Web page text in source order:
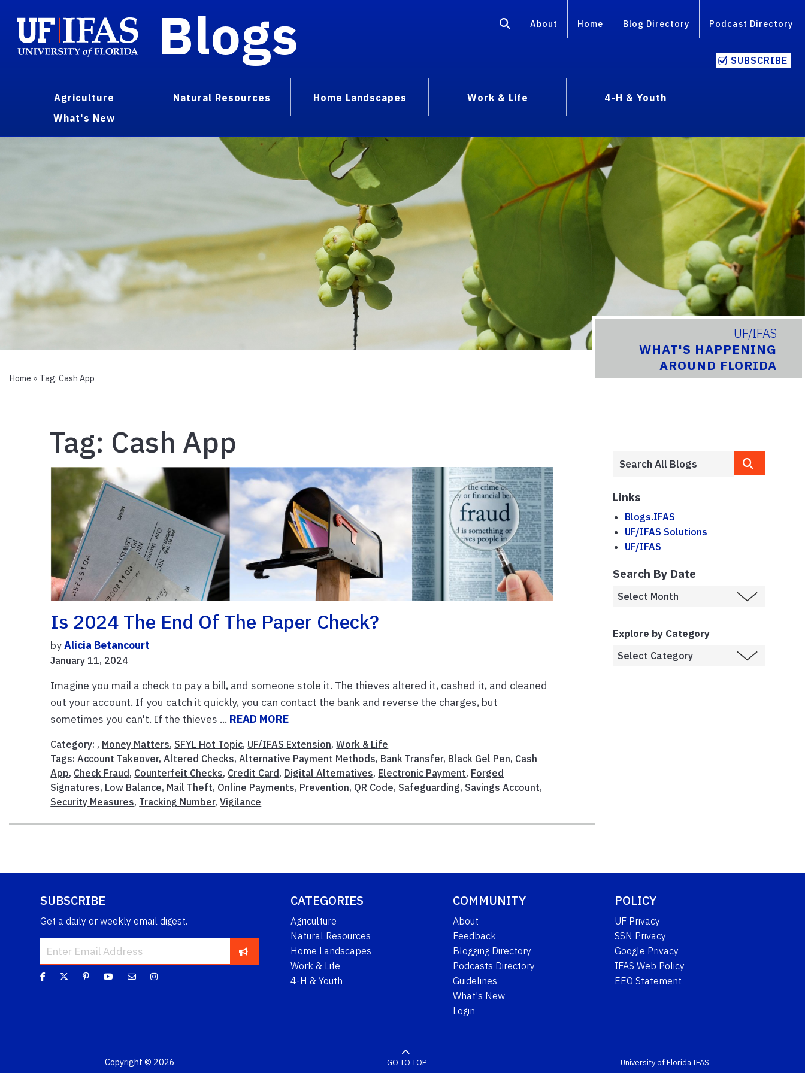
Blogs About Home Blog Directory Podcast Directory
SUBSCRIBE
Agriculture Natural Resources Home Landscapes Work & Life
4-H & Youth
What's New
UF/IFAS
WHAT'S HAPPENING
AROUND FLORIDA
Home » Tag: Cash App
Tag: Cash App
Is 2024 The End Of The Paper Check?
byAlicia Betancourt
January 11, 2024
Imagine you mail a check to pay a bill, and someone stole it. The thieves altered it, cashed it, and cleaned
out your account. If you catch it quickly, you can contact the bank and reverse the charges, but
sometimes you can't. If the thieves ... READ MORE
Category: , Money Matters, SFYL Hot Topic, UF/IFAS Extension,Work & Life
Tags:Account Takeover,Altered Checks,Alternative Payment Methods, Bank Transfer, Black Gel Pen, Cash
App, Check Fraud , Counterfeit Checks, Credit Card , Digital Alternatives, Electronic Payment, Forged
Signatures, Low Balance, Mail Theft, Online Payments, Prevention, QR Code, Safeguarding, Savings Account,
Security Measures, Tracking Number,Vigilance
Links
Blogs.IFAS
UF/IFAS Solutions
UF/IFAS
Search By Date
Explore by Category
SUBSCRIBE
Get a daily or weekly email digest.
CATEGORIES
Agriculture
Natural Resources
Home Landscapes
Work & Life
4-H & Youth
COMMUNITY
About
Feedback
Blogging Directory
Podcasts Directory
Guidelines
What's New
Login
POLICY
UF Privacy
SSN Privacy
Google Privacy
IFAS Web Policy
EEO Statement
Copyright © 2026 GO TO TOP University of FloridaIFAS